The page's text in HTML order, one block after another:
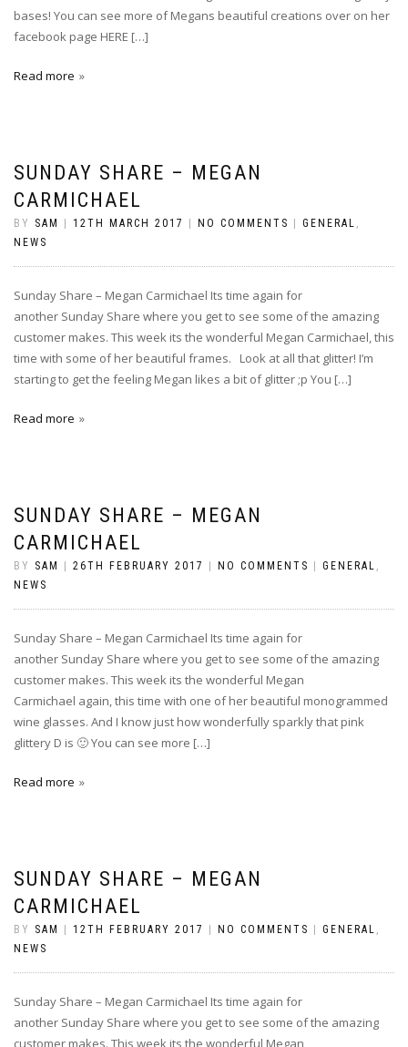
bases! You can see more of Megans beautiful creations over on her
facebook page HERE […]
Read more
SUNDAY SHARE – MEGAN
CARMICHAEL
BY SAM 12TH MARCH 2017 NO COMMENTS GENERAL ,
NEWS
Sunday Share – Megan Carmichael Its time again for
another Sunday Share where you get to see some of the amazing
customer makes. This week its the wonderful Megan Carmichael, this
time with some of her beautiful frames. Look at all that glitter! I’m
starting to get the feeling Megan likes a bit of glitter ;p You […]
Read more
SUNDAY SHARE – MEGAN
CARMICHAEL
BY SAM 26TH FEBRUARY 2017 NO COMMENTS GENERAL ,
NEWS
Sunday Share – Megan Carmichael Its time again for
another Sunday Share where you get to see some of the amazing
customer makes. This week its the wonderful Megan
Carmichael again, this time with one of her beautiful monogrammed
wine glasses. And I know just how wonderfully sparkly that pink
glittery D is 🙂 You can see more […]
Read more
SUNDAY SHARE – MEGAN
CARMICHAEL
BY SAM 12TH FEBRUARY 2017 NO COMMENTS GENERAL ,
NEWS
Sunday Share – Megan Carmichael Its time again for
another Sunday Share where you get to see some of the amazing
customer makes. This week its the wonderful Megan